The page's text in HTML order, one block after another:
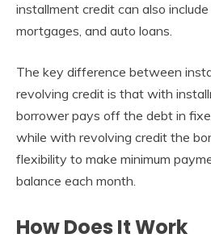
installment credit can also
mortgages, and auto loans.
The key difference between
revolving credit is that with
borrower pays off the debt in
while with revolving credit the
flexibility to make minimum
balance each month.
How Does It Work